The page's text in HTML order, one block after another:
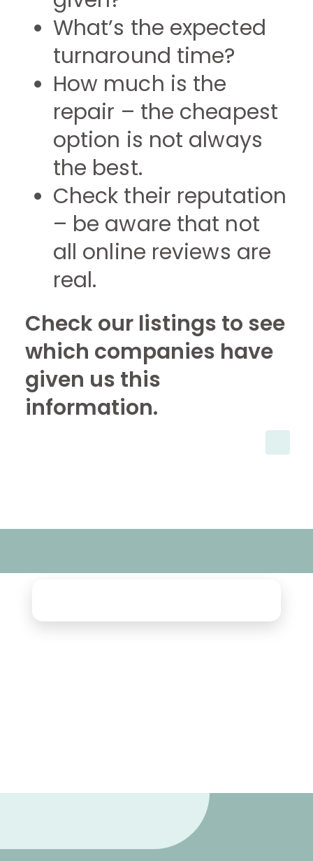
What’s the expected
turnaround time?
How much is the
repair – the cheapest
option is not always
the best.
Check their reputation
– be aware that not
all online reviews are
real.
Check our listings to see
which companies have
given us this
information.